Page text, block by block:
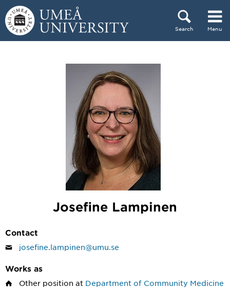
Skip to content
Search Menu
Josefine Lampinen
Contact
josefine.lampinen@umu.se
Works as
Other position at Department of Community Medicine